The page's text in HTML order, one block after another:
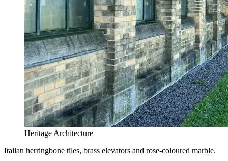
Heritage Architecture
Italian herringbone tiles, brass elevators and rose-coloured marble.